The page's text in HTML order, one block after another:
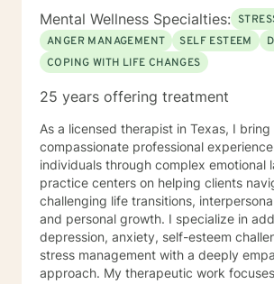
Mental Wellness Specialties:
ANGER MANAGEMENT
SELF ESTEEM
COPING WITH LIFE CHANGES
25 years offering treatment
As a licensed therapist in Texas, I
compassionate professional
individuals through complex emotional
practice centers on helping clients
challenging life transitions,
and personal growth. I specialize in
depression, anxiety, self-esteem
stress management with a deeply
approach. My therapeutic work focuses on supporting